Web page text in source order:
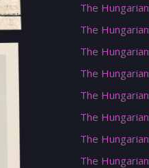
The
The
The
The
The
The
The
The